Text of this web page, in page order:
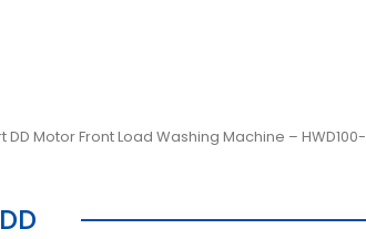
DD Motor Front Load Washing Machine – HWD100-